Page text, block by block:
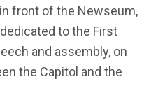
front of the Newseum,
to the First
and assembly, on
the Capitol and the